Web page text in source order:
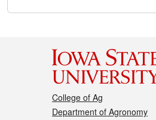
College of Ag
Department of Agronomy